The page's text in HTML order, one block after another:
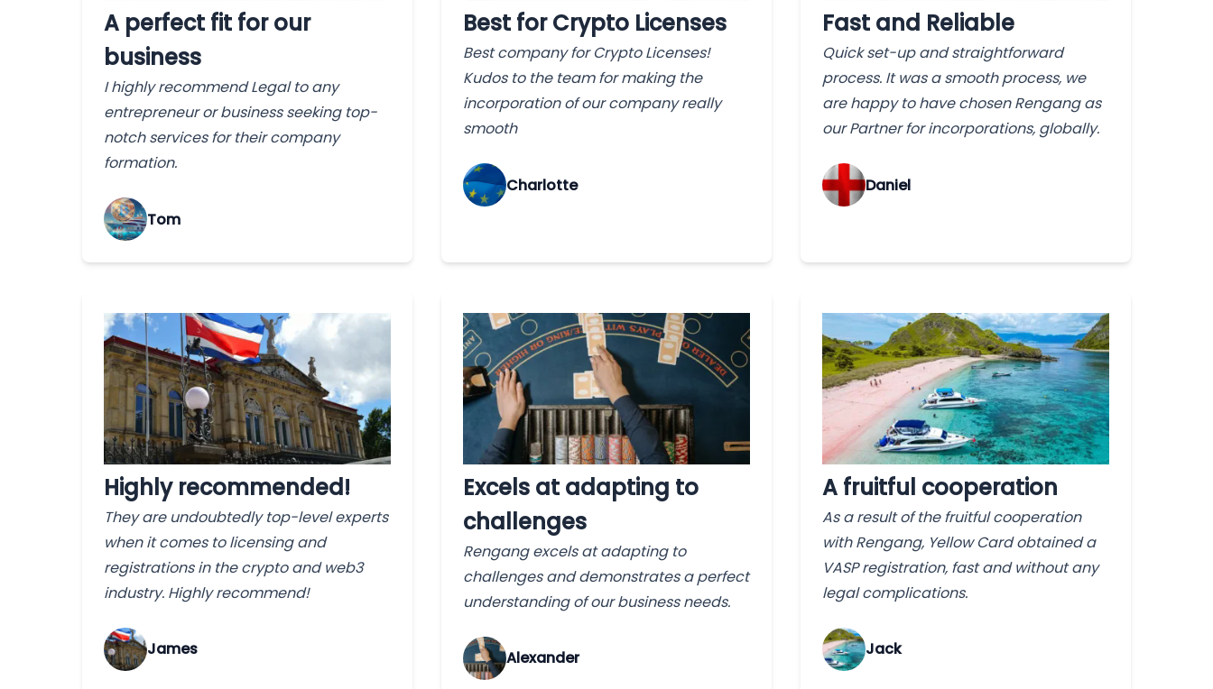
A perfect fit for our
business
I highly recommend Legal to any
entrepreneur or business seeking top-
notch services for their company
formation.
Tom
Best for Crypto Licenses
Best company for Crypto Licenses!
Kudos to the team for making the
incorporation of our company really
smooth
Charlotte
Fast and Reliable
Quick set-up and straightforward
process. It was a smooth process, we
are happy to have chosen Rengang as
our Partner for incorporations, globally.
‌Daniel
Highly recommended!
They are undoubtedly top-level experts
when it comes to licensing and
registrations in the crypto and web3
industry. Highly recommend!
James
Excels at adapting to
challenges
Rengang excels at adapting to
challenges and demonstrates a perfect
understanding of our business needs.
Alexander
A fruitful cooperation
As a result of the fruitful cooperation
with Rengang, Yellow Card obtained a
VASP registration, fast and without any
legal complications.
Jack